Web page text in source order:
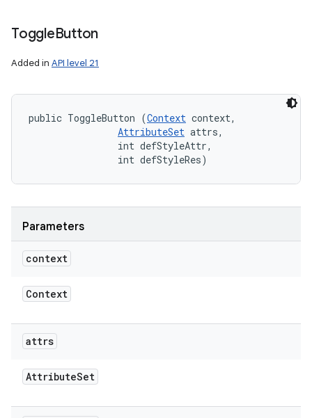
ToggleButton
Added in API level 21
public ToggleButton (Context context,
AttributeSet attrs,
                int defStyleAttr,
                int defStyleRes)
Parameters
context
Context
attrs
AttributeSet